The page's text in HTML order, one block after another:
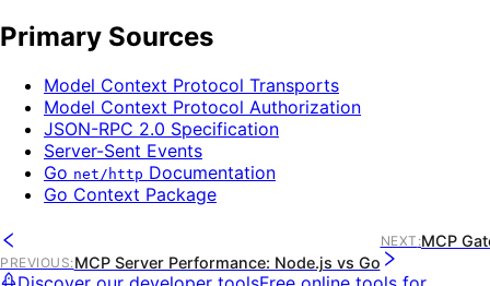
Primary Sources
Model Context Protocol Transports
Model Context Protocol Authorization
JSON-RPC 2.0 Specification
Server-Sent Events
Go net/http Documentation
Go Context Package
PREVIOUS:MCP Server Performance: Node.js vs Go
NEXT :MCP